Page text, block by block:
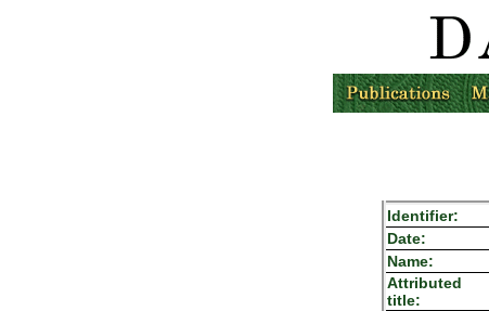
Identifier:
Date:
Name:
Attributed
title: